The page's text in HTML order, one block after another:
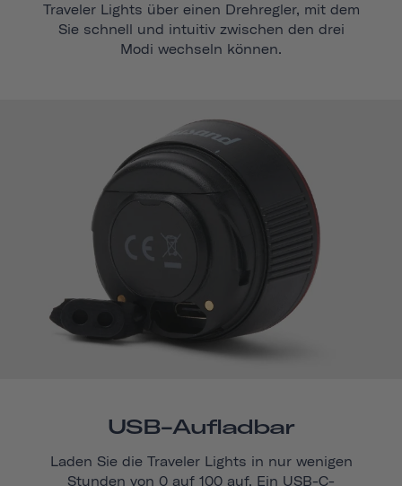
Traveler Lights über einen Drehregler, mit dem
Sie schnell und intuitiv zwischen den drei
Modi wechseln können.
USB-Aufladbar
Laden Sie die Traveler Lights in nur wenigen
Stunden von 0 auf 100 auf. Ein USB-C-